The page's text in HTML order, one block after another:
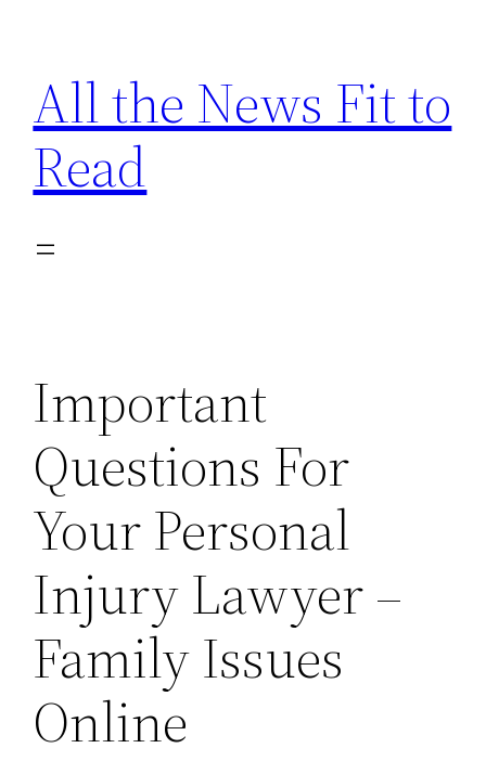
content
All the News Fit to
Read
Important
Questions For
Your Personal
Injury Lawyer –
Family Issues
Online